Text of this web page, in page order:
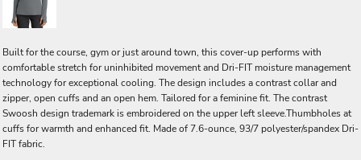
Built for the course, gym or just around town, this cover-up performs with
comfortable stretch for uninhibited movement and Dri-FIT moisture management
technology for exceptional cooling. The design includes a contrast collar and
zipper, open cuffs and an open hem. Tailored for a feminine fit. The contrast
Swoosh design trademark is embroidered on the upper left sleeve.Thumbholes at
cuffs for warmth and enhanced fit. Made of 7.6-ounce, 93/7 polyester/spandex Dri-
FIT fabric.